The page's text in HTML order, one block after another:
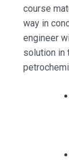
course
way in
engineer
solution in
Blast
Blast
and